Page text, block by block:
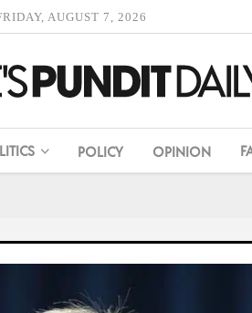
AUGUST 7, 2026
POLICY OPINION